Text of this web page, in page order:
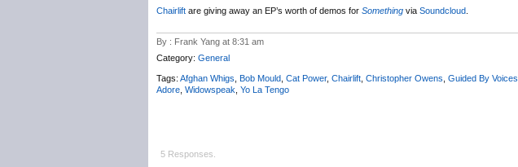
Chairlift are giving away an EP’s worth of demos for Something via Soundcloud
By : Frank Yang at 8:31 am
Category: General
Tags: Afghan Whigs Bob Mould Cat Power, Chairlift Christopher Owens Guided By Voices
Adore Widowspeak Yo La Tengo
5 Responses.